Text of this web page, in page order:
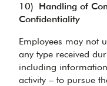
10) Handling of
Confidentiality
Employees may not
any type received
including
activity – to pursue